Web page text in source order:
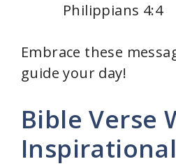
Philippians 4:4
Embrace these
guide your day!
Bible Verse